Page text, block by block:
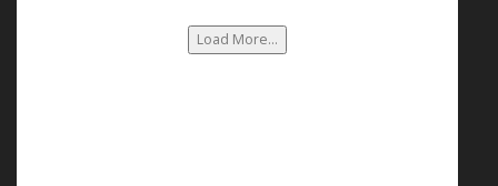
Load More...